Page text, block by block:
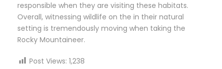
responsible when they are visiting these habitats.
Overall, witnessing wildlife on the in their natural
setting is tremendously moving when taking the
Rocky Mountaineer.
Post Views: 1,238